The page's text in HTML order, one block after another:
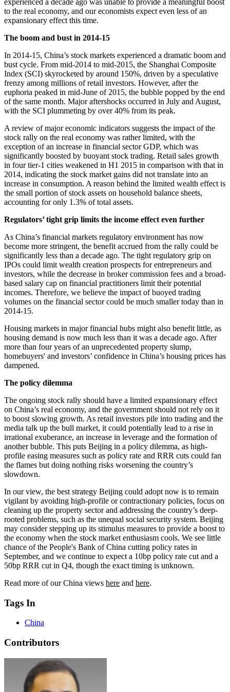
to the real economy, and our economists expect even less of an
expansionary effect this time.
The boom and bust in 2014-15
In 2014-15, China’s stock markets experienced a dramatic boom and
bust cycle. From mid-2014 to mid-2015, the Shanghai Composite
Index (SCI) skyrocketed by around 150%, driven by a speculative
frenzy among millions of retail investors. However, after the
euphoria peaked in mid-June of 2015, the bubble popped by the end
of the same month. Major aftershocks occurred in July and August,
with the SCI plummeting by over 40% from its peak.
A review of major economic indicators suggests the impact of the
stock rally on the real economy was rather limited, with the
exception of an increase in financial sector GDP, which was
significantly boosted by buoyant stock trading. Retail sales growth
in four tier-1 cities weakened in H1 2015 in comparison with that in
2014, indicating the stock market gains did not translate into an
increase in consumption. A reason behind the limited wealth effect is
the small portion of stock assets on household balance sheets,
accounting for only 1.3% of total assets.
Regulators’ tight grip limits the income effect even further
As China’s financial markets regulatory environment has now
become more stringent, the benefit accrued from the rally could be
significantly less than a decade ago. The tight regulatory grip on
IPOs could limit wealth creation prospects for entrepreneurs and
investors, while the decrease in broker commission fees and a broad-
based salary cap on financial practitioners limit their potential
incomes. Therefore, we believe the impact of buoyed trading
volumes on the financial sector could be much smaller today than in
2014-15.
Housing markets in major financial hubs might also benefit little, as
housing demand is now much less than it was a decade ago. After
more than four years of an unprecedented property slump,
homebuyers' and investors’ confidence in China’s housing prices has
dampened.
The policy dilemma
The ongoing stock rally should have a limited expansionary effect
on China’s real economy, and the government should not rely on it
to boost slowing growth. As retail investors pile into trading and the
media talk up the bull market, it could potentially lead to a rise in
irrational exuberance, an increase in leverage and the formation of
another bubble. This puts Beijing in a policy dilemma, as high-
profile easing measures such as policy rate and RRR cuts could fan
the flames but doing nothing risks worsening the country’s
slowdown.
In our view, the best strategy Beijing could adopt now is to remain
vigilant by avoiding high-profile or contractionary policies, focus on
cleaning up the property sector and addressing the country’s deep-
rooted problems, such as the unequal social security system. Beijing
may consider stepping up its stimulus measures to provide a boost to
the economy when the stock market enthusiasm cools. We see little
chance of the People's Bank of China cutting policy rates in
September, and we continue to expect a 10bp policy rate cut and a
50bp RRR cut in Q4, though the exact timing is unknown.
Read more of our China views here and here.
Tags In
China
Contributors